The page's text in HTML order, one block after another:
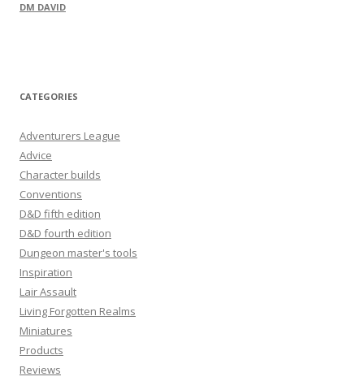
DM DAVID
CATEGORIES
Adventurers League
Advice
Character builds
Conventions
D&D fifth edition
D&D fourth edition
Dungeon master's tools
Inspiration
Lair Assault
Living Forgotten Realms
Miniatures
Products
Reviews